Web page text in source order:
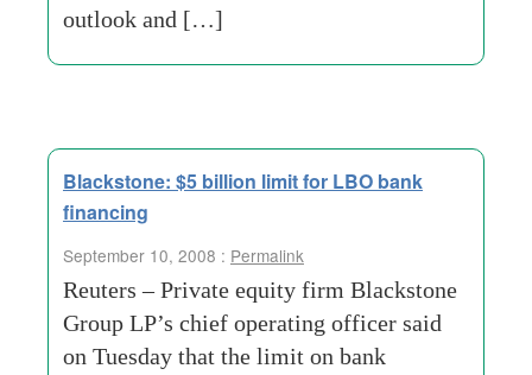
outlook and […]
Blackstone: $5 billion limit for LBO bank
financing
September 10, 2008 : Permalink
Reuters – Private equity firm Blackstone
Group LP’s chief operating officer said
on Tuesday that the limit on bank